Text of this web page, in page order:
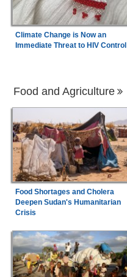
Climate Change is Now an
Immediate Threat to HIV Control
Food and Agriculture
Food Shortages and Cholera
Deepen Sudan's Humanitarian
Crisis